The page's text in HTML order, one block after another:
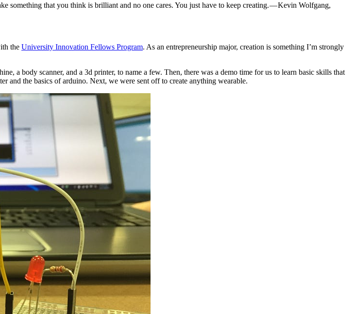
something that you think is brilliant and no one cares. You just have to keep creating. — Kevin Wolfgang,
the University Innovation Fellows Program. As an entrepreneurship major, creation is something I’m strongly
a body scanner, and a 3d printer, to name a few. Then, there was a demo time for us to learn basic skills that
and the basics of arduino. Next, we were sent off to create anything wearable.